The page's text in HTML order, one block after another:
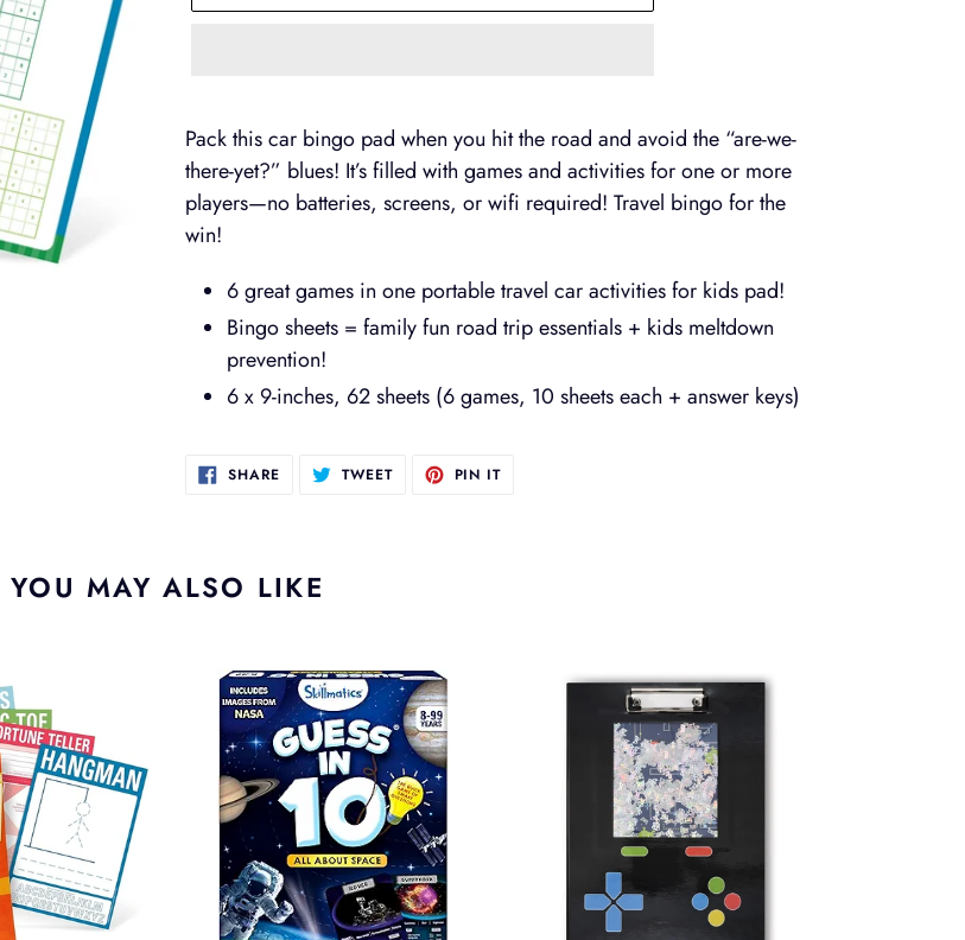
product
to
your
cart
Pack this car bingo pad when you hit the road and avoid the “are-we-
there-yet?” blues! It’s filled with games and activities for one or more
players—no batteries, screens, or wifi required! Travel bingo for the
win!
6 great games in one portable travel car activities for kids pad!
Bingo sheets = family fun road trip essentials + kids meltdown
prevention!
6 x 9-inches, 62 sheets (6 games, 10 sheets each + answer keys)
SHARESHARE
ON TWEETTWEET PIN ITPIN
YOU MAY ALSO LIKE
Guess
About
Space
Gamer